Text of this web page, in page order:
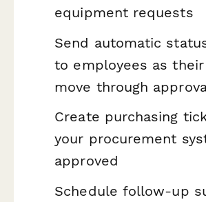
equipment requests
Send automatic
to employees as
move through
Create purchasing
your procurement
approved
Schedule follow-up